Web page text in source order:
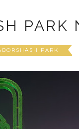
PARK
PARK